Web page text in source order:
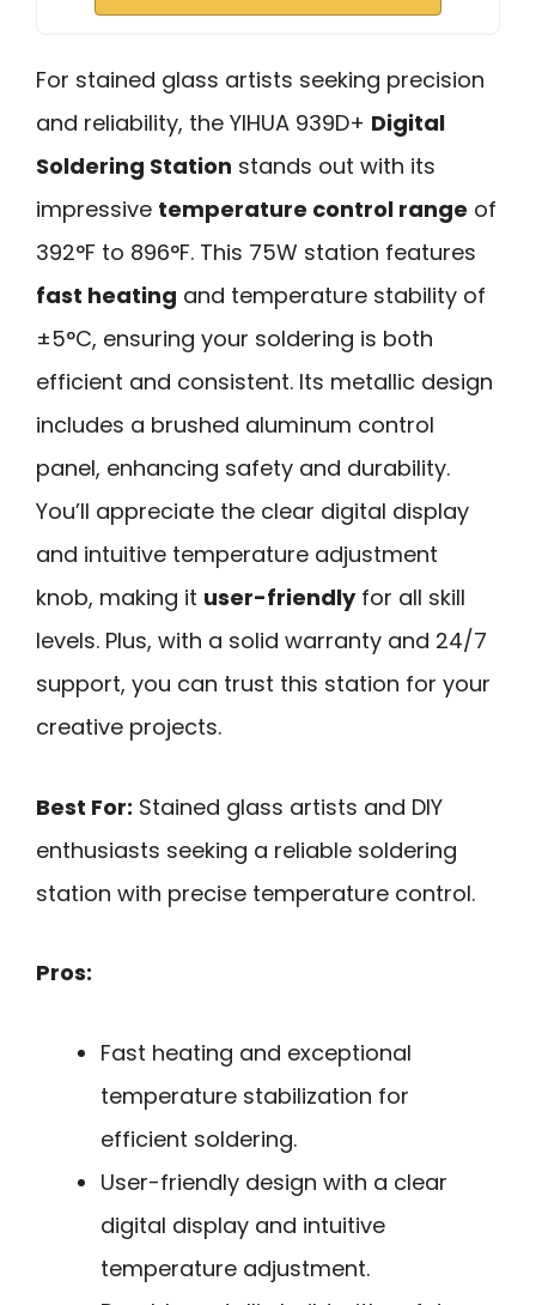
For stained glass artists seeking precision
and reliability, the YIHUA 939D+ Digital
Soldering Station stands out with its
impressive temperature control range of
392°F to 896°F. This 75W station features
fast heating and temperature stability of
±5°C, ensuring your soldering is both
efficient and consistent. Its metallic design
includes a brushed aluminum control
panel, enhancing safety and durability.
You’ll appreciate the clear digital display
and intuitive temperature adjustment
knob, making it user-friendlyfor all skill
levels. Plus, with a solid warranty and 24/7
support, you can trust this station for your
creative projects.
Best For: Stained glass artists and DIY
enthusiasts seeking a reliable soldering
station with precise temperature control.
Pros:
Fast heating and exceptional
temperature stabilization for
efficient soldering.
User-friendly design with a clear
digital display and intuitive
temperature adjustment.